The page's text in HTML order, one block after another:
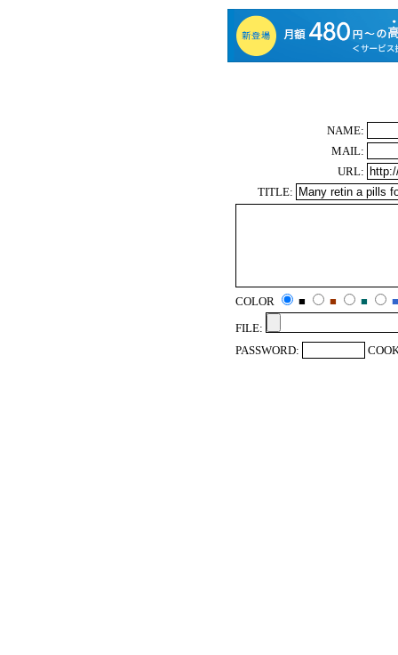
NAME:
MAIL:
URL:
TITLE:
COLOR ■ ■ ■
■
FILE:
PASSWORD: